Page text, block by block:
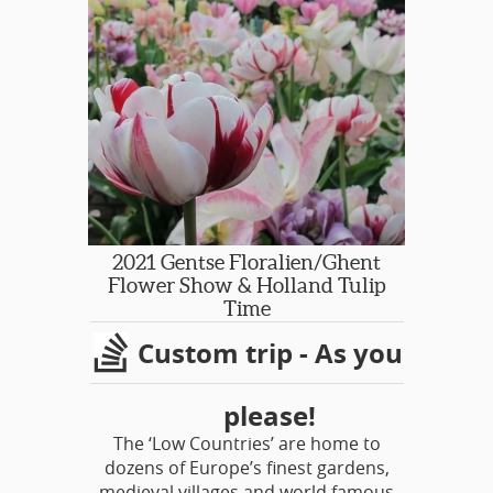
2021 Gentse Floralien/Ghent
Flower Show & Holland Tulip
Time
Custom trip - As you
please!
The ‘Low Countries’ are home to
dozens of Europe’s finest gardens,